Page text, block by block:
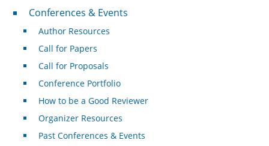
Conferences & Events
Conferences & Events
Author Resources
Call for Papers
Call for Proposals
Conference Portfolio
How to be a Good Reviewer
Organizer Resources
Past Conferences & Events